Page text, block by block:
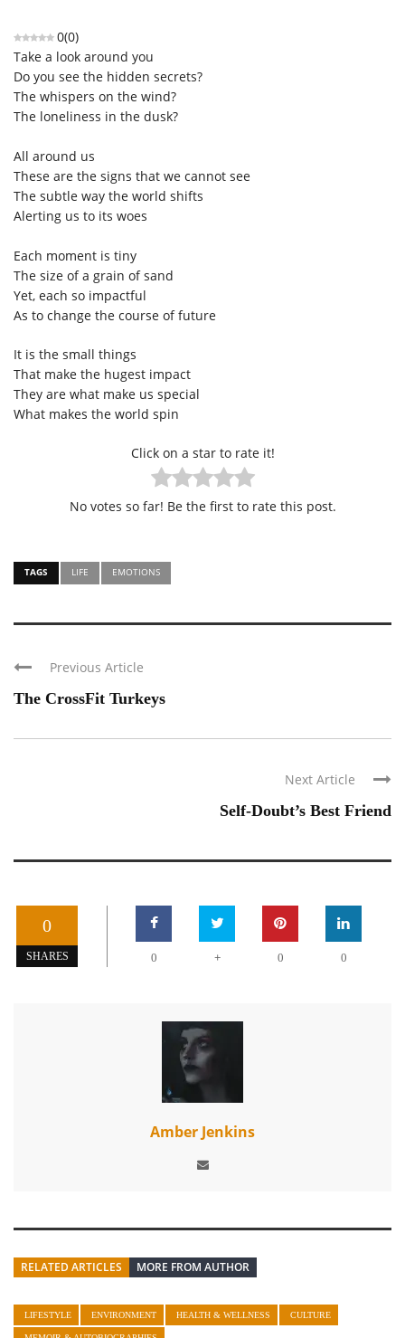
0(0)
Take a look around you
Do you see the hidden secrets?
The whispers on the wind?
The loneliness in the dusk?
All around us
These are the signs that we cannot see
The subtle way the world shifts
Alerting us to its woes
Each moment is tiny
The size of a grain of sand
Yet, each so impactful
As to change the course of future
It is the small things
That make the hugest impact
They are what make us special
What makes the world spin
Click on a star to rate it!
No votes so far! Be the first to rate this post.
TAGS LIFE EMOTIONS
Previous Article
The CrossFit Turkeys
Next Article
Self-Doubt’s Best Friend
0
SHARES 0 + 0 0
Amber Jenkins
RELATED ARTICLES MORE FROM AUTHOR
LIFESTYLE ENVIRONMENT HEALTH & WELLNESS CULTURE